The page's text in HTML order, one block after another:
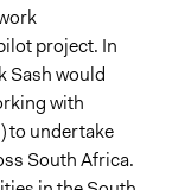
project. In
Sash would
with
to undertake
South Africa.